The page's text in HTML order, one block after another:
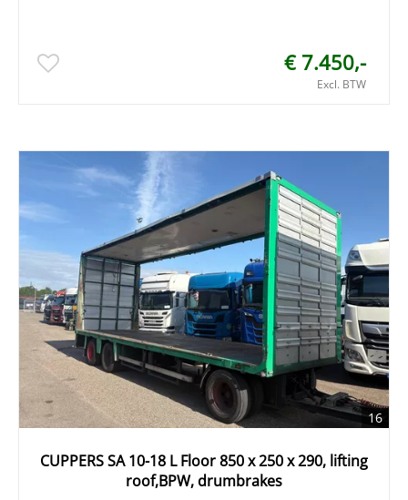
€ 7.450,-
Excl. BTW
16
CUPPERS SA 10-18 L Floor 850 x 250 x 290, lifting
roof,BPW, drumbrakes